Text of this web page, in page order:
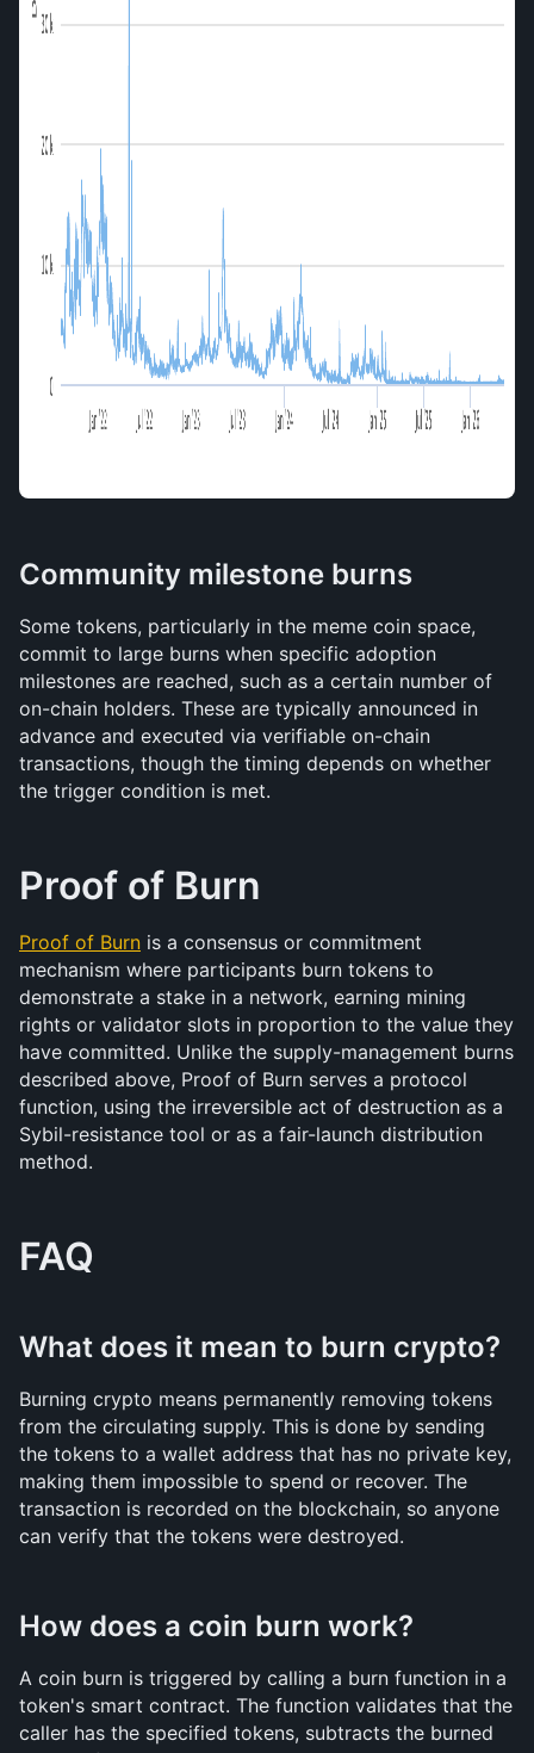
Community milestone burns
Some tokens, particularly in the meme coin space,
commit to large burns when specific adoption
milestones are reached, such as a certain number of
on-chain holders. These are typically announced in
advance and executed via verifiable on-chain
transactions, though the timing depends on whether
the trigger condition is met.
Proof of Burn
Proof of Burn is a consensus or commitment
mechanism where participants burn tokens to
demonstrate a stake in a network, earning mining
rights or validator slots in proportion to the value they
have committed. Unlike the supply-management burns
described above, Proof of Burn serves a protocol
function, using the irreversible act of destruction as a
Sybil-resistance tool or as a fair-launch distribution
method.
FAQ
What does it mean to burn crypto?
Burning crypto means permanently removing tokens
from the circulating supply. This is done by sending
the tokens to a wallet address that has no private key,
making them impossible to spend or recover. The
transaction is recorded on the blockchain, so anyone
can verify that the tokens were destroyed.
How does a coin burn work?
A coin burn is triggered by calling a burn function in a
token's smart contract. The function validates that the
caller has the specified tokens, subtracts the burned